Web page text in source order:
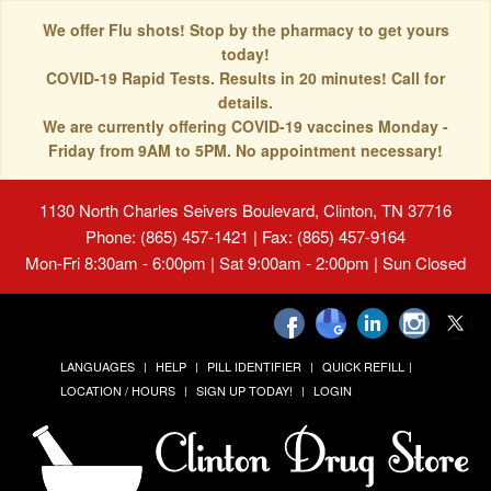
We offer Flu shots! Stop by the pharmacy to get yours
today!
COVID-19 Rapid Tests. Results in 20 minutes! Call for
details.
We are currently offering COVID-19 vaccines Monday -
Friday from 9AM to 5PM. No appointment necessary!
1130 North Charles Seivers Boulevard, Clinton, TN 37716
Phone: (865) 457-1421 | Fax: (865) 457-9164
Mon-Fri 8:30am - 6:00pm | Sat 9:00am - 2:00pm | Sun Closed
LANGUAGES HELP PILL IDENTIFIER
QUICK REFILL
LOCATION / HOURS
SIGN UP TODAY! LOGIN